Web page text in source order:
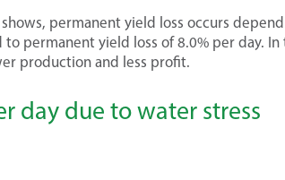
permanent yield loss occurs
to permanent yield loss of 8.0% per day.
production and less profit.
day due to water stress